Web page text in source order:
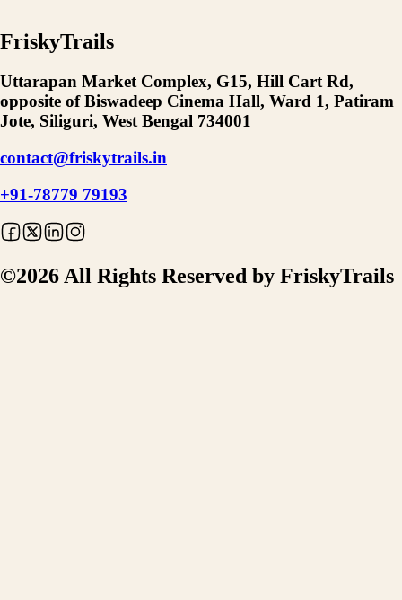
FriskyTrails
Uttarapan Market Complex, G15, Hill Cart Rd,
opposite of Biswadeep Cinema Hall, Ward 1, Patiram
Jote, Siliguri, West Bengal 734001
contact@friskytrails.in
+91-78779 79193
©2026 All Rights Reserved by FriskyTrails